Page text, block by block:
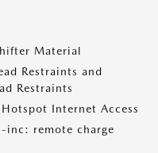
Material
Restraints and
Restraints
Internet Access
-inc: remote charge